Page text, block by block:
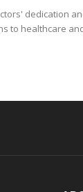
dedication
to healthcare